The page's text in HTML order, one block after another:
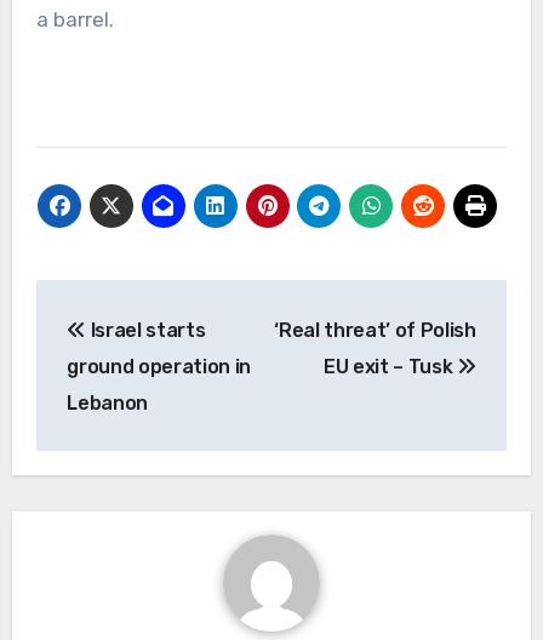
a barrel.
navigation
Israel starts
ground operation in
Lebanon
‘Real threat’ of Polish
EU exit – Tusk